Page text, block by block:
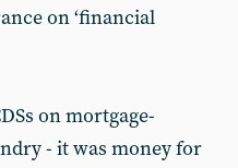
on ‘financial
on mortgage-
- it was money for